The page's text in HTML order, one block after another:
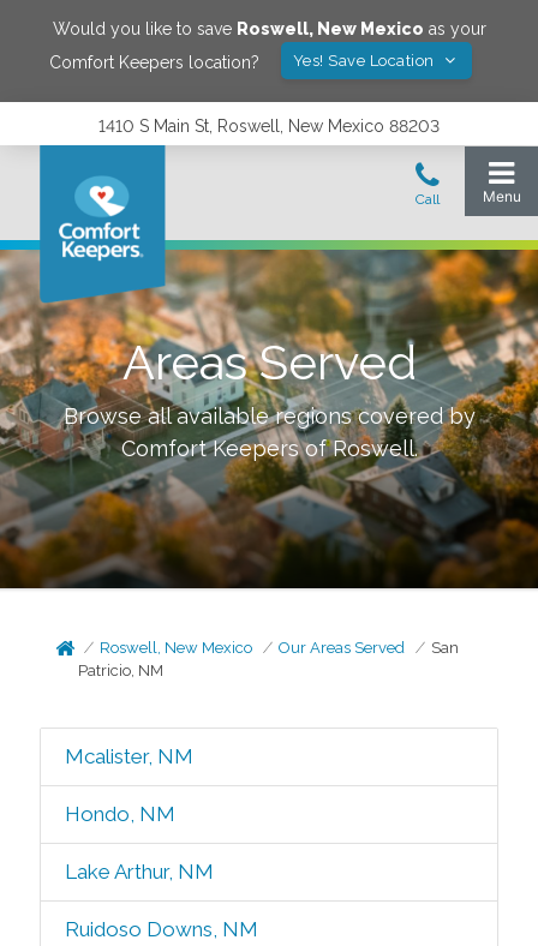
Would you like to save Roswell, New Mexico as your
Comfort Keepers location?
Yes! Save Location
1410 S Main St, Roswell, New Mexico 88203
Areas Served
Browse all available regions covered by
Comfort Keepers ofRoswell.
Roswell, New Mexico Our Areas Served
San
Patricio, NM
Mcalister, NM
Hondo, NM
Lake Arthur, NM
Ruidoso Downs, NM